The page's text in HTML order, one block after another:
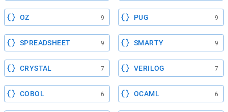
OZ 9 PUG 9
SPREADSHEET 9 SMARTY 9
CRYSTAL 7 VERILOG 7
COBOL 6 OCAML 6